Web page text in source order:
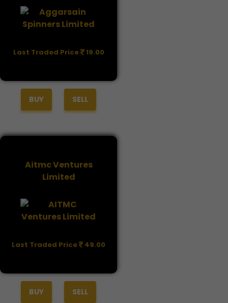
Last Traded Price 19.00
BUY SELL
Aitmc Ventures
Limited
Last Traded Price 49.00
BUY SELL